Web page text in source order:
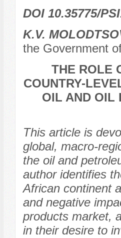
DOI 10.35775/
K.V.
the Government
THE ROLE
COUNTRY-
OIL AND OIL
This article is
global, macro-
the oil and
author identifies
African continent
and negative
products market,
in their desire to